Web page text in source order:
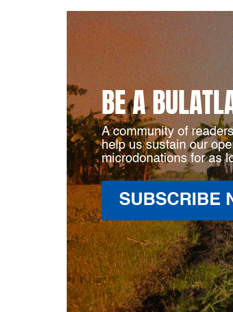
BE A
A community of
help us sustain our
microdonations for as
SUBSCRIBE